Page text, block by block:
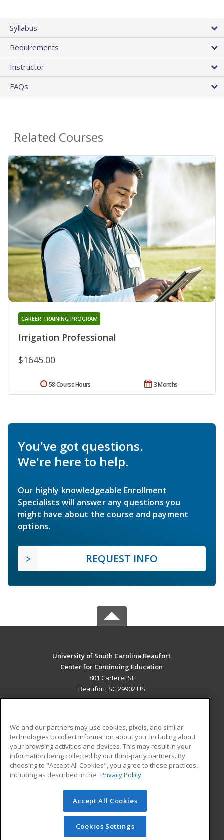
Syllabus
Requirements
Instructor
FAQs
Related Courses
Irrigation Professional
CAREER TRAINING PROGRAM
$1645.00
3 Months
58 Course Hours
You've got questions.
We're here to help.
Our highly knowledgeable Enrollment
Specialists will answer any questions you
might have about the course and payment
options.
REQUEST INFO
University of South Carolina Beaufort
Center for Continuing Education
801 Carteret St
Beaufort, SC 29902 US
ADDITIONAL RESOURCES
Military
Financial Assistance
Help
Student Blog
© 2026 ed2go, a division of Cengage Learning. All rights
reserved. The material on this site cannot be reproduced or
redistributed unless you have obtained prior written
permission from Cengage Learning.Privacy Policy
We and our partners may use cookies, pixels, and similar
technologies to collect information about you, including about
your browsing activities and devices. This may result in your
information being collected by our third-party partners. By
choosing to "Accept All Cookies", you agree to these practices,
including as described in the Privacy Policy
Accept All Cookies
Cookies Settings